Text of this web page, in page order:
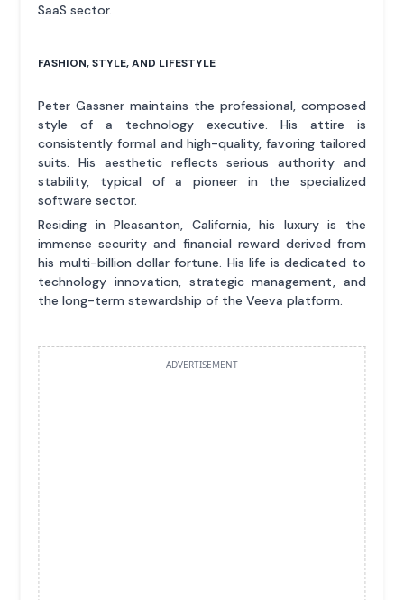
SaaS sector.
FASHION, STYLE, AND LIFESTYLE
Peter Gassner maintains the professional, composed
style of a technology executive. His attire is
consistently formal and high-quality, favoring tailored
suits. His aesthetic reflects serious authority and
stability, typical of a pioneer in the specialized
software sector.
Residing in Pleasanton, California, his luxury is the
immense security and financial reward derived from
his multi-billion dollar fortune. His life is dedicated to
technology innovation, strategic management, and
the long-term stewardship of the Veeva platform.
ADVERTISEMENT